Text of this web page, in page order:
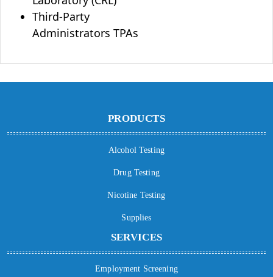
Third-Party
Administrators TPAs
PRODUCTS
Alcohol Testing
Drug Testing
Nicotine Testing
Supplies
SERVICES
Employment Screening